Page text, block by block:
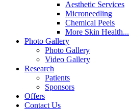
Aesthetic Services
Microneedling
Chemical Peels
More Skin Health...
Photo Gallery
Photo Gallery
Video Gallery
Research
Patients
Sponsors
Offers
Contact Us